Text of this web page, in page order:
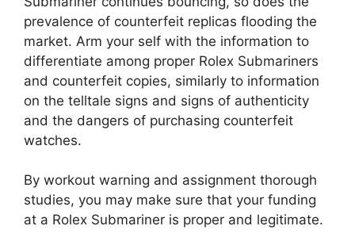
prevalence of counterfeit replicas flooding the
market. Arm your self with the information to
differentiate among proper Rolex Submariners
and counterfeit copies, similarly to information
on the telltale signs and signs of authenticity
and the dangers of purchasing counterfeit
watches.
By workout warning and assignment thorough
studies, you may make sure that your funding
at a Rolex Submariner is proper and legitimate.